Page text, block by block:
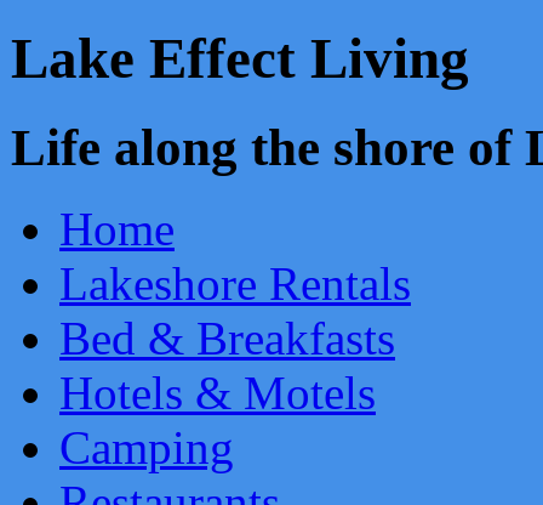
Lake Effect Living
Life along the shore
Home
Lakeshore Rentals
Bed & Breakfasts
Hotels & Motels
Camping